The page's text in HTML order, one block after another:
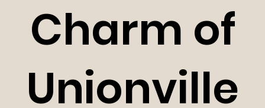
Charm of
Unionville